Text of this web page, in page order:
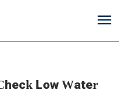
Low Water